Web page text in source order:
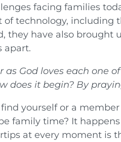
facing families
of technology, including
they have also brought
apart.
as God loves each one
does it begin? By
yourself or a
family time? It
at every moment is